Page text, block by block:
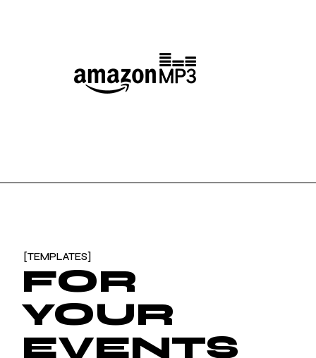
[TEMPLATES]
FOR
YOUR
EVENTS